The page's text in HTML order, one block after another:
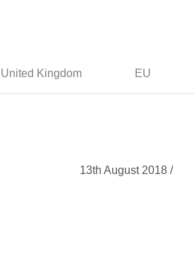
United Kingdom EU
13th August 2018 /